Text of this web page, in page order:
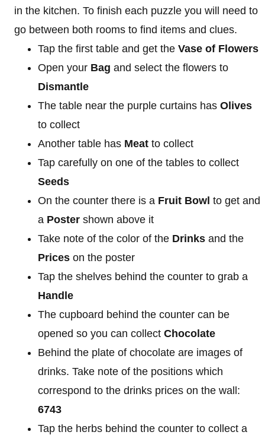
in the kitchen. To finish each puzzle you will need to
go between both rooms to find items and clues.
Tap the first table and get the Vase of Flowers
Open your Bag and select the flowers to
Dismantle
The table near the purple curtains has Olives
to collect
Another table has Meat to collect
Tap carefully on one of the tables to collect
Seeds
On the counter there is a Fruit Bowl to get and
a Poster shown above it
Take note of the color of the Drinks and the
Prices on the poster
Tap the shelves behind the counter to grab a
Handle
The cupboard behind the counter can be
opened so you can collect Chocolate
Behind the plate of chocolate are images of
drinks. Take note of the positions which
correspond to the drinks prices on the wall:
6743
Tap the herbs behind the counter to collect a